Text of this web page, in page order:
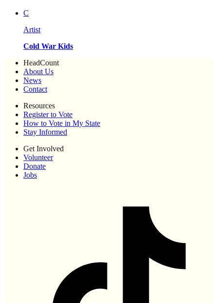
C
Artist
Cold War Kids
HeadCount
About Us
News
Contact
Resources
Register to Vote
How to Vote in My State
Stay Informed
Get Involved
Volunteer
Donate
Jobs